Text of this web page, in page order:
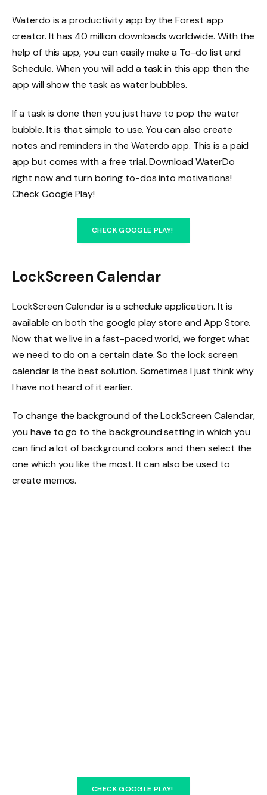
Waterdo is a productivity app by the Forest app
creator. It has 40 million downloads worldwide. With the
help of this app, you can easily make a To-do list and
Schedule. When you will add a task in this app then the
app will show the task as water bubbles.
If a task is done then you just have to pop the water
bubble. It is that simple to use. You can also create
notes and reminders in the Waterdo app. This is a paid
app but comes with a free trial. Download WaterDo
right now and turn boring to-dos into motivations!
Check Google Play!
CHECK GOOGLE PLAY!
LockScreen Calendar
LockScreen Calendar is a schedule application. It is
available on both the google play store and App Store.
Now that we live in a fast-paced world, we forget what
we need to do on a certain date. So the lock screen
calendar is the best solution. Sometimes I just think why
I have not heard of it earlier.
To change the background of the LockScreen Calendar,
you have to go to the background setting in which you
can find a lot of background colors and then select the
one which you like the most. It can also be used to
create memos.
CHECK GOOGLE PLAY!